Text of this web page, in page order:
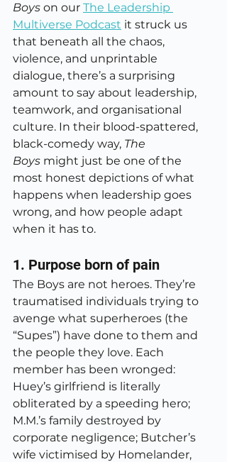
Boys on our The Leadership
Multiverse Podcast it struck us
that beneath all the chaos,
violence, and unprintable
dialogue, there’s a surprising
amount to say about leadership,
teamwork, and organisational
culture. In their blood-spattered,
black-comedy way, The
Boys might just be one of the
most honest depictions of what
happens when leadership goes
wrong, and how people adapt
when it has to.
1. Purpose born of pain
The Boys are not heroes. They’re
traumatised individuals trying to
avenge what superheroes (the
“Supes”) have done to them and
the people they love. Each
member has been wronged:
Huey’s girlfriend is literally
obliterated by a speeding hero;
M.M.’s family destroyed by
corporate negligence; Butcher’s
wife victimised by Homelander,